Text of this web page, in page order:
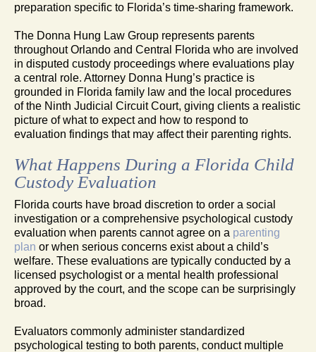
preparation specific to Florida’s time-sharing framework.
The Donna Hung Law Group represents parents
throughout Orlando and Central Florida who are involved
in disputed custody proceedings where evaluations play
a central role. Attorney Donna Hung’s practice is
grounded in Florida family law and the local procedures
of the Ninth Judicial Circuit Court, giving clients a realistic
picture of what to expect and how to respond to
evaluation findings that may affect their parenting rights.
What Happens During a Florida Child
Custody Evaluation
Florida courts have broad discretion to order a social
investigation or a comprehensive psychological custody
evaluation when parents cannot agree on a parenting
plan or when serious concerns exist about a child’s
welfare. These evaluations are typically conducted by a
licensed psychologist or a mental health professional
approved by the court, and the scope can be surprisingly
broad.
Evaluators commonly administer standardized
psychological testing to both parents, conduct multiple